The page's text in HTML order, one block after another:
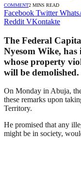
COMMENT2 MINS READ
Facebook Twitter
Reddit VKontakte
The Federal
Nyesom Wike,
whose property
will be demolished.
On Monday in Abuja,
these remarks upon
Territory.
He promised that any
might be in society,